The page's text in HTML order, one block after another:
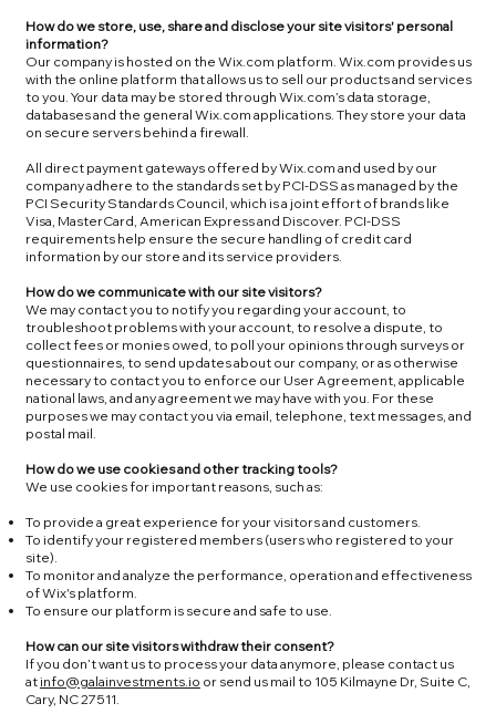
How do we store, use, share and disclose your site visitors' personal
information?
Our company is hosted on the Wix.com platform. Wix.com provides us
with the online platform that allows us to sell our products and services
to you. Your data may be stored through Wix.com’s data storage,
databases and the general Wix.com applications. They store your data
on secure servers behind a firewall.
All direct payment gateways offered by Wix.com and used by our
company adhere to the standards set by PCI-DSS as managed by the
PCI Security Standards Council, which is a joint effort of brands like
Visa, MasterCard, American Express and Discover. PCI-DSS
requirements help ensure the secure handling of credit card
information by our store and its service providers.
How do we communicate with our site visitors?
We may contact you to notify you regarding your account, to
troubleshoot problems with your account, to resolve a dispute, to
collect fees or monies owed, to poll your opinions through surveys or
questionnaires, to send updates about our company, or as otherwise
necessary to contact you to enforce our User Agreement, applicable
national laws, and any agreement we may have with you. For these
purposes we may contact you via email, telephone, text messages, and
postal mail.
How do we use cookies and other tracking tools?
We use cookies for important reasons, such as:
To provide a great experience for your visitors and customers.
To identify your registered members (users who registered to your
site).
To monitor and analyze the performance, operation and effectiveness
of Wix's platform.
To ensure our platform is secure and safe to use.
How can our site visitors withdraw their consent?
If you don’t want us to process your data anymore, please contact us
atinfo@galainvestments.io or send us mail to 105 Kilmayne Dr, Suite C,
Cary, NC 27511.